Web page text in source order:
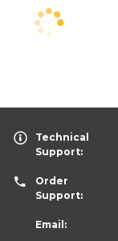
Technical
Support:
Order
Support:
Email: